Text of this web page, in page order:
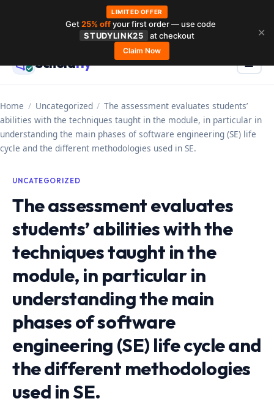
contentScholarly ☰
Home / Uncategorized / The assessment evaluates students’
abilities with the techniques taught in the module, in particular in
understanding the main phases of software engineering (SE) life
cycle and the different methodologies used in SE.
UNCATEGORIZED
The assessment evaluates
students’ abilities with the
techniques taught in the
module, in particular in
understanding the main
phases of software
engineering (SE) life cycle and
the different methodologies
used in SE.
LIMITED OFFER
Get25% offyour first order — use code
STUDYLINK25
at checkout
Claim Now
✕